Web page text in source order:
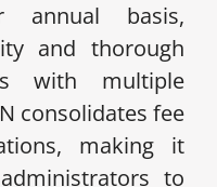
annual basis,
and thorough
with multiple
consolidates fee
making it
to